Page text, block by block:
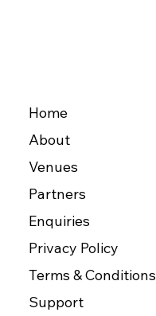
Home
About
Venues
Partners
Enquiries
Privacy Policy
Terms & Conditions
Support